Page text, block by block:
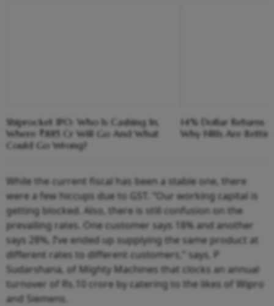
Shiprocket IPO: Who Is Cashing In,
Where ₹885 Cr Will Go And What
Could Go Wrong?
14% Dollar Returns
Why NRIs Are
While the current fiscal has been a stable one, there
were a few hiccups due to GST. “Our working capital is
getting blocked. Also, there is still confusion on the
prevailing rates. One customer says 18% and another
says 28%, I’ve ended up supplying the same product at
different rates to different customers,” says, P
Sudarshana, of Mighty Machines that clocks an annual
turnover of Rs.10 crore by catering to the likes of Wipro
and Siemens.